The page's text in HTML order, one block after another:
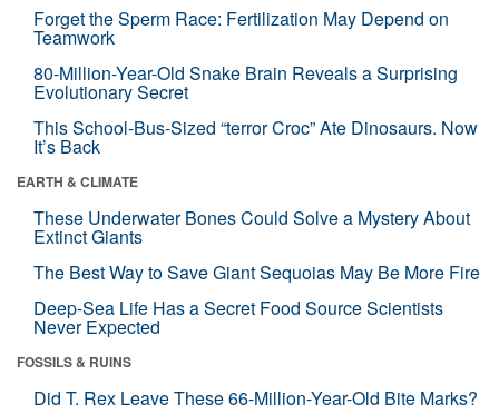
Forget the Sperm Race: Fertilization May Depend on
Teamwork
80-Million-Year-Old Snake Brain Reveals a Surprising
Evolutionary Secret
This School-Bus-Sized “terror Croc” Ate Dinosaurs. Now
It’s Back
EARTH & CLIMATE
These Underwater Bones Could Solve a Mystery About
Extinct Giants
The Best Way to Save Giant Sequoias May Be More Fire
Deep-Sea Life Has a Secret Food Source Scientists
Never Expected
FOSSILS & RUINS
Did T. Rex Leave These 66-Million-Year-Old Bite Marks?